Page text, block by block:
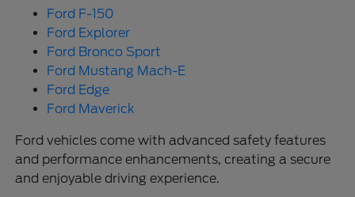
Ford F-150
Ford Explorer
Ford Bronco Sport
Ford Mustang Mach-E
Ford Edge
Ford Maverick
Ford vehicles come with advanced safety features
and performance enhancements, creating a secure
and enjoyable driving experience.